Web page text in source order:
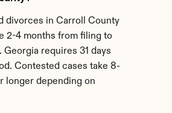
divorces in Carroll County
2-4 months from filing to
Georgia requires 31 days
Contested cases take 8-
longer depending on